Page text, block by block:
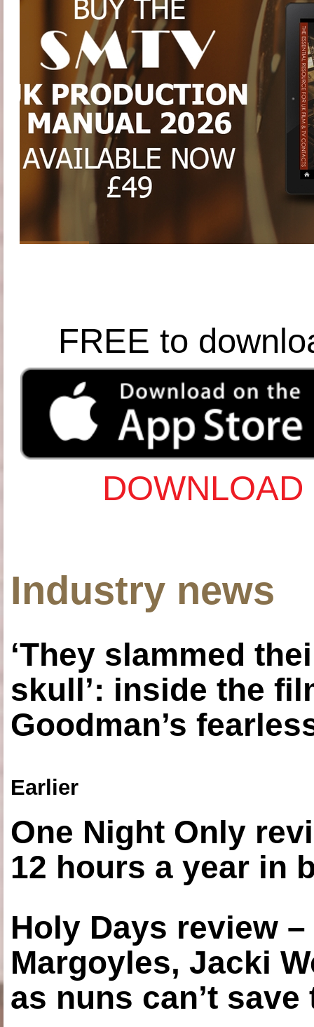
FREE to
Industry news
‘They slammed
skull’: inside the
Goodman’s
Earlier
One Night Only
12 hours a year in
Holy Days review
Margoyles, Jacki
as nuns can’t